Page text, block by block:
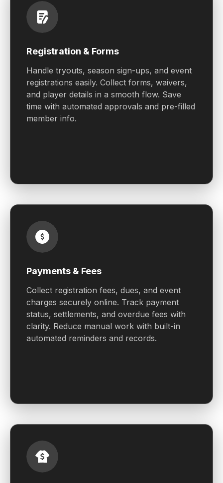
Registration & Forms
Handle tryouts, season sign-ups, and event
registrations easily. Collect forms, waivers,
and player details in a smooth flow. Save
time with automated approvals and pre-filled
member info.
Payments & Fees
Collect registration fees, dues, and event
charges securely online. Track payment
status, settlements, and overdue fees with
clarity. Reduce manual work with built-in
automated reminders and records.